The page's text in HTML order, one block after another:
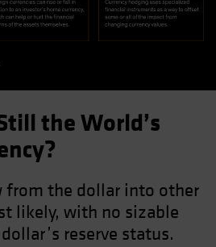
the World’s
from the dollar into other
likely, with no sizable
reserve status.